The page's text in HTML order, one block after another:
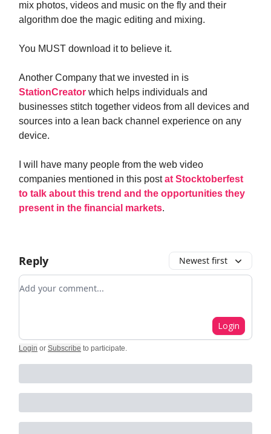
mix photos, videos and music on the fly and their
algorithm doe the magic editing and mixing.
You MUST download it to believe it.
Another Company that we invested in is
StationCreator which helps individuals and
businesses stitch together videos from all devices and
sources into a lean back channel experience on any
device.
I will have many people from the web video
companies mentioned in this postat Stocktoberfest
to talk about this trend and the opportunities they
present in the financial markets.
Reply Newest first
Add your comment
Login
Login or Subscribe to participate.